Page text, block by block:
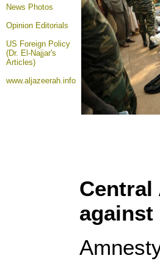
News Photos
Opinion Editorials
US Foreign Policy
(Dr. El-Najjar's
Articles)
www.aljazeerah.info
Central